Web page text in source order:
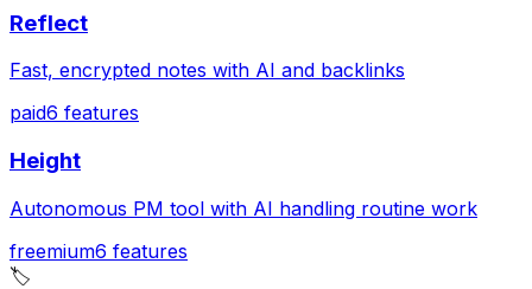
Reflect
Fast, encrypted notes with AI and backlinks
paid6 features
Height
Autonomous PM tool with AI handling routine work
freemium6 features
🏷️